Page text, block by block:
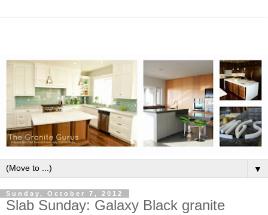
▼
Sunday, October 7, 2012
Slab Sunday: Galaxy Black granite